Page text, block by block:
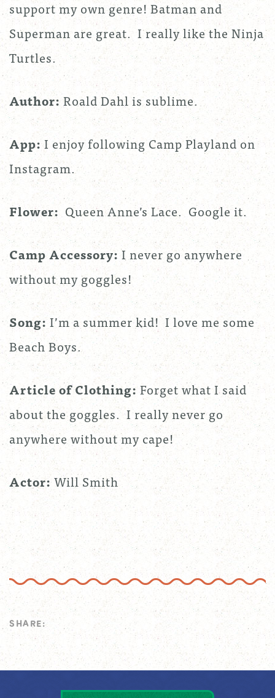
support my own genre! Batman and
Superman are great. I really like the Ninja
Turtles.
Author:Roald Dahl is sublime.
App: I enjoy following Camp Playland on
Instagram.
Flower: Queen Anne’s Lace. Google it.
Camp Accessory:I never go anywhere
without my goggles!
Song: I’m a summer kid! I love me some
Beach Boys.
Article of Clothing: Forget what I said
about the goggles. I really never go
anywhere without my cape!
Actor:Will Smith
SHARE: